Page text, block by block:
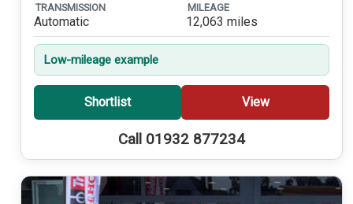
TRANSMISSION
Automatic
MILEAGE
12,063 miles
Low-mileage example
Shortlist View
Call 01932 877234